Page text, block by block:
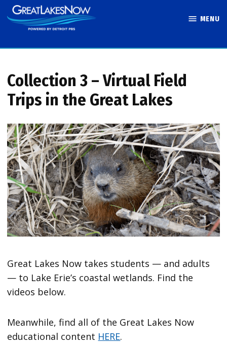
Skip
to
MENU
Collection 3 – Virtual Field
Trips in the Great Lakes
Great Lakes Now takes students — and adults
— to Lake Erie’s coastal wetlands. Find the
videos below.
Meanwhile, find all of the Great Lakes Now
educational content HERE.